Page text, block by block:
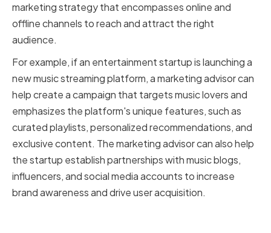
marketing strategy that encompasses online and
offline channels to reach and attract the right
audience.
For example, if an entertainment startup is launching a
new music streaming platform, a marketing advisor can
help create a campaign that targets music lovers and
emphasizes the platform's unique features, such as
curated playlists, personalized recommendations, and
exclusive content. The marketing advisor can also help
the startup establish partnerships with music blogs,
influencers, and social media accounts to increase
brand awareness and drive user acquisition.